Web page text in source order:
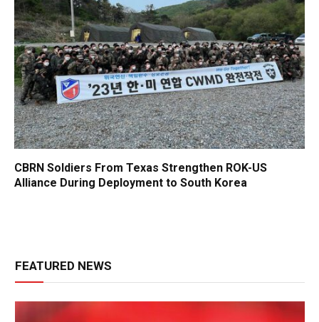
CBRN Soldiers From Texas Strengthen ROK-US
Alliance During Deployment to South Korea
FEATURED NEWS